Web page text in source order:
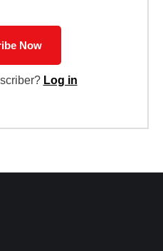
Now
Log in